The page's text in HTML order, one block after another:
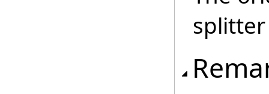
splitter